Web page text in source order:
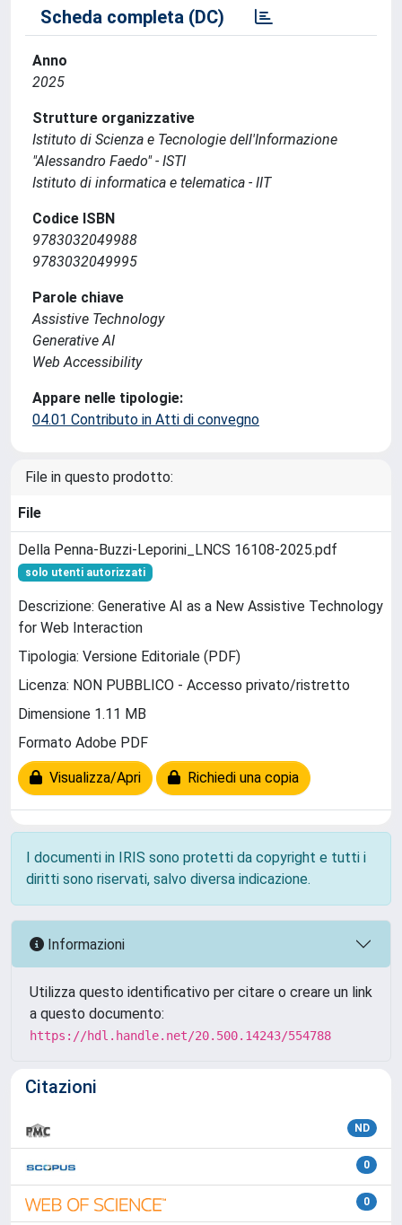
Scheda completa (DC)
Anno
2025
Strutture organizzative
Istituto di Scienza e Tecnologie dell'Informazione
"Alessandro Faedo" - ISTI
Istituto di informatica e telematica - IIT
Codice ISBN
9783032049988
9783032049995
Parole chiave
Assistive Technology
Generative AI
Web Accessibility
Appare nelle tipologie:
04.01 Contributo in Atti di convegno
File in questo prodotto:
File
Della Penna-Buzzi-Leporini_LNCS 16108-2025.pdf
solo utenti autorizzati
Descrizione: Generative AI as a New Assistive Technology
for Web Interaction
Tipologia: Versione Editoriale (PDF)
Licenza: NON PUBBLICO - Accesso privato/ristretto
Dimensione 1.11 MB
Formato Adobe PDF
Visualizza/Apri Richiedi una copia
I documenti in IRIS sono protetti da copyright e tutti i
diritti sono riservati, salvo diversa indicazione.
Informazioni
Utilizza questo identificativo per citare o creare un link
a questo documento:
https://hdl.handle.net/20.500.14243/554788
Citazioni
ND
0
0